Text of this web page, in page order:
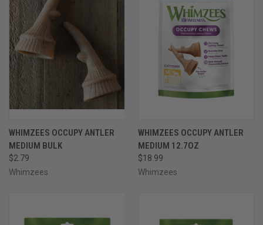
WHIMZEES OCCUPY ANTLER
MEDIUM BULK
$2.79
Whimzees
WHIMZEES OCCUPY ANTLER
MEDIUM 12.7OZ
$18.99
Whimzees